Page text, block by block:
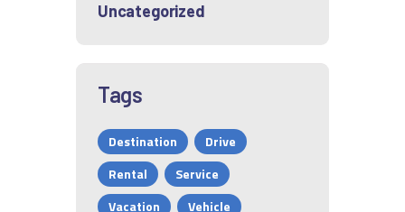
Uncategorized
Tags
Destination
Drive
Rental
Service
Vacation
Vehicle